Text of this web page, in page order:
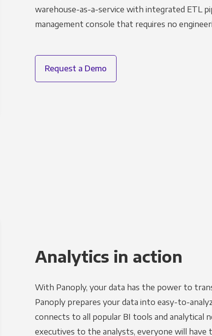
warehouse-as-a-service with integrated ETL
management console that requires no
Request a Demo
Analytics in action
With Panoply, your data has the power to
Panoply prepares your data into easy-to-
connects to all popular BI tools and analytical
executives to the analysts, everyone will